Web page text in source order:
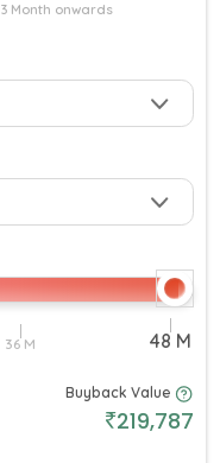
3 Month onwards
Buyback Value
219,787